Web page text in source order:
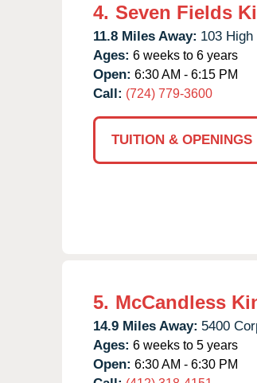
4. Seven Fields
11.8 Miles Away: 103
Ages: 6 weeks to 6 years
Open: 6:30 AM - 6:15 PM
Call: (724) 779-3600
TUITION & OPENINGS
5. McCandless
14.9 Miles Away: 5400
Ages: 6 weeks to 5 years
Open: 6:30 AM - 6:30 PM